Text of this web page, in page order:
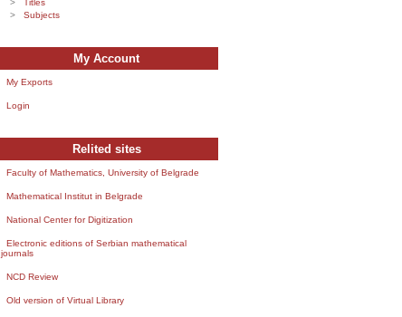
Subjects
My Account
My Exports
Login
Relited sites
Faculty of Mathematics, University of Belgrade
Mathematical Institut in Belgrade
National Center for Digitization
Electronic editions of Serbian mathematical
journals
NCD Review
Old version of Virtual Library